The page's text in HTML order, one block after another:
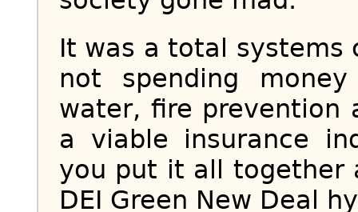
It was a total systems
not spending
water, fire prevention
a viable insurance
you put it all together
DEI Green New Deal